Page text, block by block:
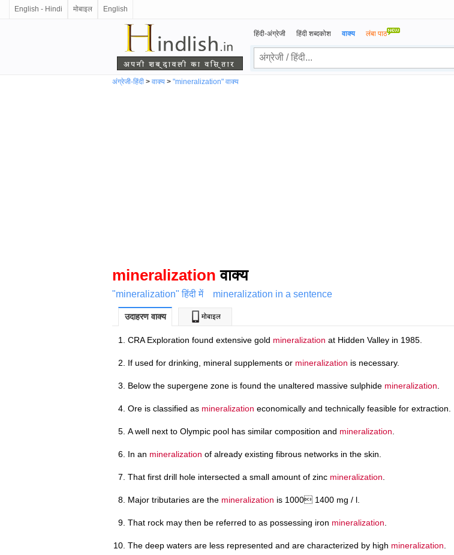
English - Hindi मोबाइल English
हिंदी-अंग्रेजी हिंदी शब्दकोश वाक्य लंबा पाठ
अंग्रेजी-हिंदी > वाक्य > "mineralization" वाक्य
mineralization वाक्य
"mineralization" हिंदी में mineralization in a sentence
उदाहरण वाक्य मोबाइल
CRA Exploration found extensive gold mineralization at Hidden Valley in 1985.
If used for drinking, mineral supplements or mineralization is necessary.
Below the supergene zone is found the unaltered massive sulphide mineralization
Ore is classified as mineralization economically and technically feasible for extraction.
A well next to Olympic pool has similar composition and mineralization
In an mineralization of already existing fibrous networks in the skin.
That first drill hole intersected a small amount of zinc mineralization
Major tributaries are the mineralization is 1000 1400 mg / l.
That rock may then be referred to as possessing iron mineralization
The deep waters are less represented and are characterized by high mineralization